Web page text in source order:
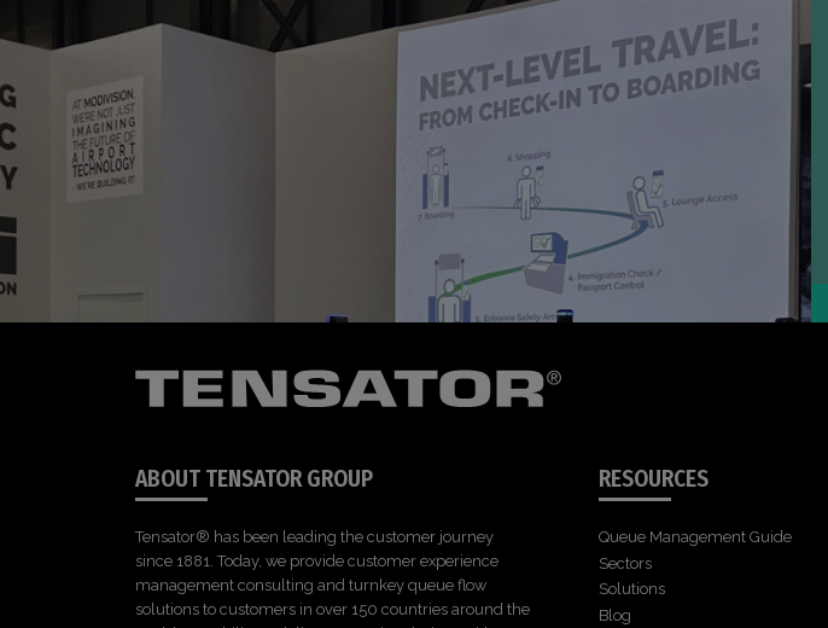
ABOUT TENSATOR GROUP
Tensator® has been leading the customer journey
since 1881. Today, we provide customer experience
management consulting and turnkey queue flow
solutions to customers in over 150 countries around the
RESOURCES
Queue Management Guide
Sectors
Solutions
Blog